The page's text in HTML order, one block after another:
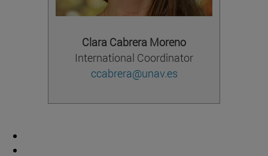
Clara Cabrera Moreno
International Coordinator
ccabrera@unav.es